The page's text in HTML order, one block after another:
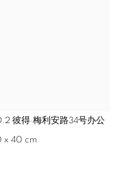
彼得·梅利安路34号办公
x 40 cm